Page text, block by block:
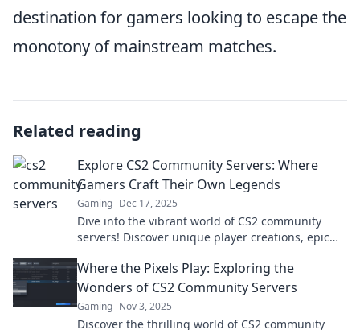
destination for gamers looking to escape the
monotony of mainstream matches.
Related reading
Explore CS2 Community Servers: Where
Gamers Craft Their Own Legends
Gaming Dec 17, 2025
Dive into the vibrant world of CS2 community
servers! Discover unique player creations, epic
Where the Pixels Play: Exploring the
Wonders of CS2 Community Servers
Gaming Nov 3, 2025
Discover the thrilling world of CS2 community